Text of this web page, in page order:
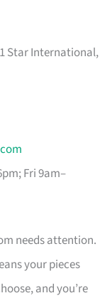
Star International,
Fri 9am–
needs attention.
your pieces
and you’re